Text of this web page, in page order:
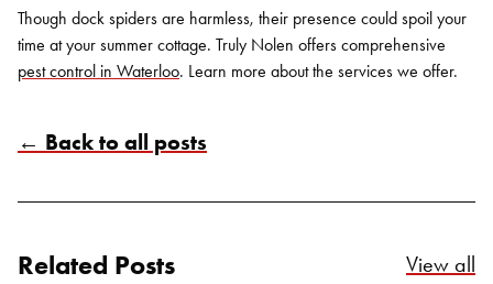
Though dock spiders are harmless, their presence could spoil your
time at your summer cottage. Truly Nolen offers comprehensive
pest control in Waterloo. Learn more about the services we offer.
← Back to all posts
Related Posts View all
Search for:
SEARCH